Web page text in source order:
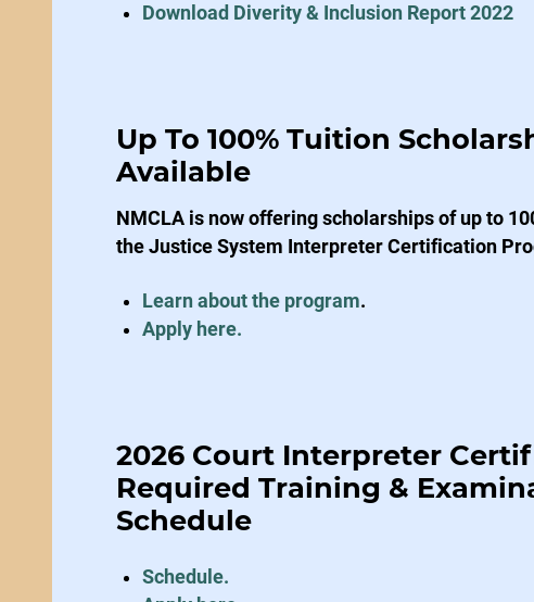
Download Diverity & Inclusion Report 2022
Up To 100% Tuition
Available
NMCLA is now offering scholarships of up to
the Justice System Interpreter Certification
Learn about the program.
Apply here.
2026 Court Interpreter
Required Training &
Schedule
Schedule.